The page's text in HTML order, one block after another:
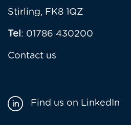
Stirling, FK8 1QZ
Tel: 01786 430200
Contact us
Find us on LinkedIn